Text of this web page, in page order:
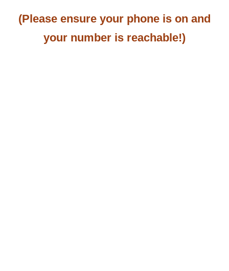
(Please ensure your phone is on and
your number is reachable!)